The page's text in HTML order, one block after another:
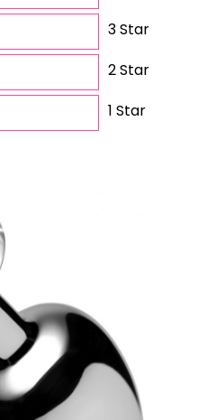
3 Star
2 Star
1 Star